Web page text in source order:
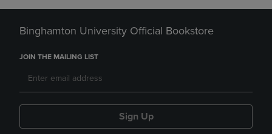
Binghamton University Official Bookstore
JOIN THE MAILING LIST
Sign Up